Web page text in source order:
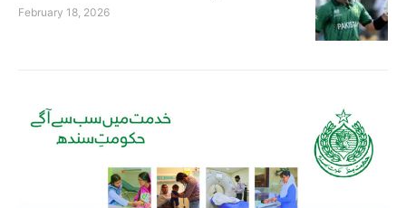
February 18, 2026